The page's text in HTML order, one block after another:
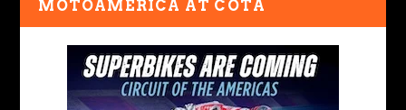
MOTOAMERICA AT COTA